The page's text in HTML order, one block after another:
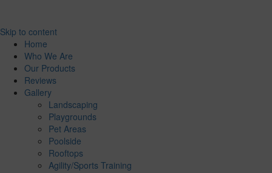
Skip to content
Home
Who We Are
Our Products
Reviews
Gallery
Landscaping
Playgrounds
Pet Areas
Poolside
Rooftops
Agility/Sports Training